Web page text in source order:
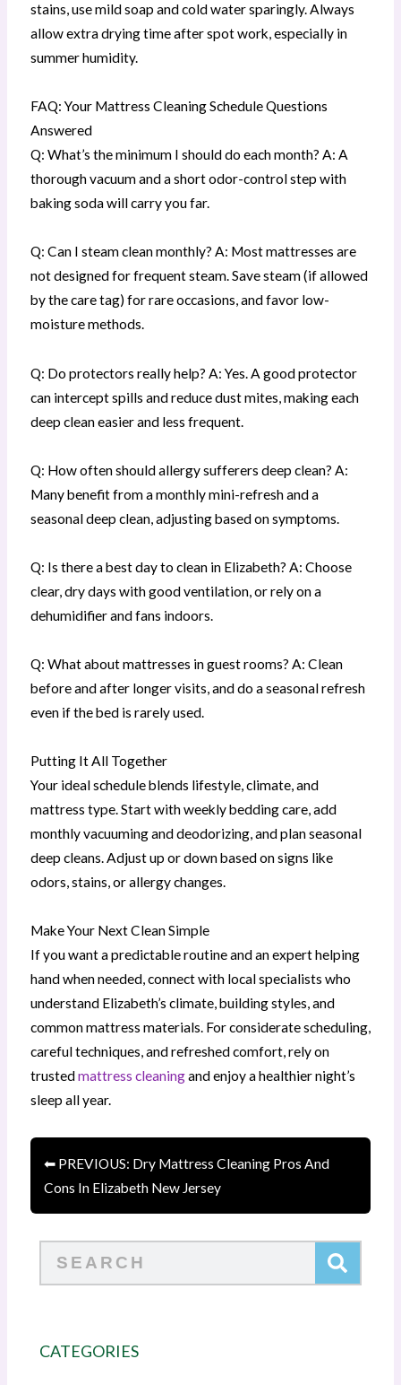
stains, use mild soap and cold water sparingly. Always
allow extra drying time after spot work, especially in
summer humidity.
FAQ: Your Mattress Cleaning Schedule Questions
Answered
Q: What’s the minimum I should do each month? A: A
thorough vacuum and a short odor-control step with
baking soda will carry you far.
Q: Can I steam clean monthly? A: Most mattresses are
not designed for frequent steam. Save steam (if allowed
by the care tag) for rare occasions, and favor low-
moisture methods.
Q: Do protectors really help? A: Yes. A good protector
can intercept spills and reduce dust mites, making each
deep clean easier and less frequent.
Q: How often should allergy sufferers deep clean? A:
Many benefit from a monthly mini-refresh and a
seasonal deep clean, adjusting based on symptoms.
Q: Is there a best day to clean in Elizabeth? A: Choose
clear, dry days with good ventilation, or rely on a
dehumidifier and fans indoors.
Q: What about mattresses in guest rooms? A: Clean
before and after longer visits, and do a seasonal refresh
even if the bed is rarely used.
Putting It All Together
Your ideal schedule blends lifestyle, climate, and
mattress type. Start with weekly bedding care, add
monthly vacuuming and deodorizing, and plan seasonal
deep cleans. Adjust up or down based on signs like
odors, stains, or allergy changes.
Make Your Next Clean Simple
If you want a predictable routine and an expert helping
hand when needed, connect with local specialists who
understand Elizabeth’s climate, building styles, and
common mattress materials. For considerate scheduling,
careful techniques, and refreshed comfort, rely on
trustedmattress cleaningand enjoy a healthier night’s
sleep all year.
⬅ PREVIOUS: Dry Mattress Cleaning Pros And
Cons In Elizabeth New Jersey
CATEGORIES